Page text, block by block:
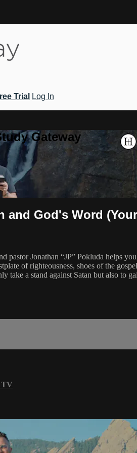
Trial
Log In
Gateway
and God's Word
pastor Jonathan “JP” Pokluda helps
of righteousness, shoes of the
take a stand against Satan but also to
TV